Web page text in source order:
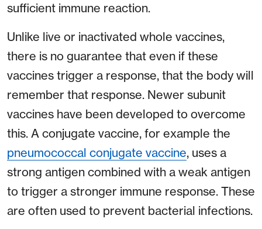
sufficient immune reaction.
Unlike live or inactivated whole vaccines,
there is no guarantee that even if these
vaccines trigger a response, that the body will
remember that response. Newer subunit
vaccines have been developed to overcome
this. A conjugate vaccine, for example the
pneumococcal conjugate vaccine, uses a
strong antigen combined with a weak antigen
to trigger a stronger immune response. These
are often used to prevent bacterial infections.